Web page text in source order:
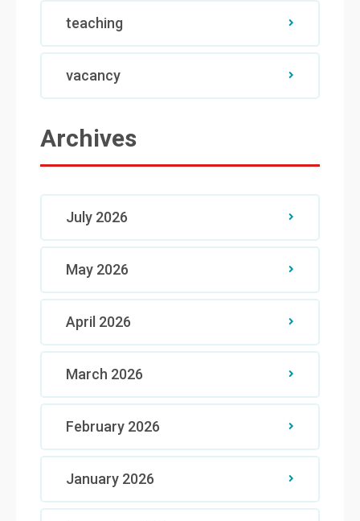
teaching
vacancy
Archives
July 2026
May 2026
April 2026
March 2026
February 2026
January 2026